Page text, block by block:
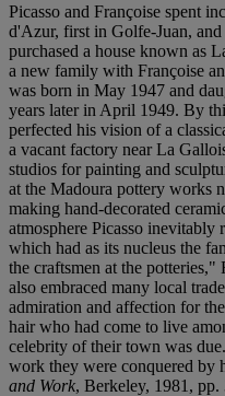
Picasso and Françoise spent
d'Azur, first in Golfe-Juan,
purchased a house known as
a new family with Françoise
was born in May 1947 and
years later in April 1949. By
perfected his vision of a
a vacant factory near La
studios for painting and
at the Madoura pottery works
making hand-decorated
atmosphere Picasso inevitably
which had as its nucleus the
the craftsmen at the
also embraced many local
admiration and affection for
hair who had come to live
celebrity of their town was
work they were conquered by
and Work, Berkeley, 1981, pp.